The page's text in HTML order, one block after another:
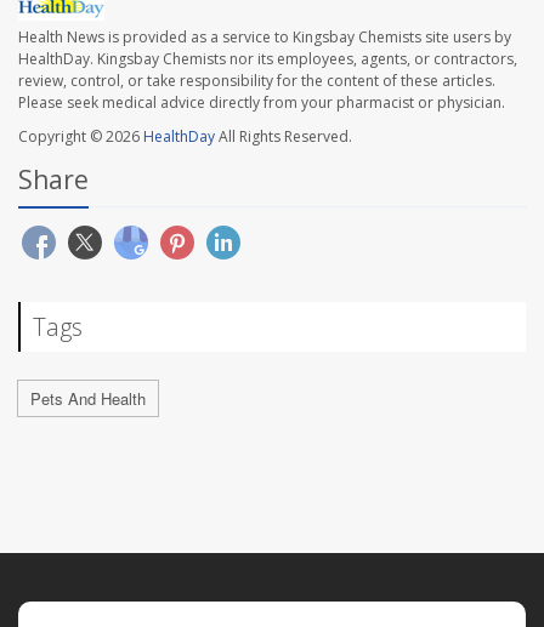
Health News is provided as a service to Kingsbay Chemists site users by
HealthDay. Kingsbay Chemists nor its employees, agents, or contractors,
review, control, or take responsibility for the content of these articles.
Please seek medical advice directly from your pharmacist or physician.
Copyright © 2026 HealthDayAll Rights Reserved.
Share
Tags
Pets And Health